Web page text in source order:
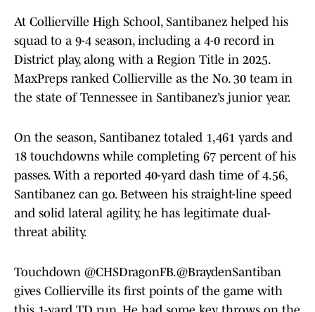
At Collierville High School, Santibanez helped his
squad to a 9-4 season, including a 4-0 record in
District play, along with a Region Title in 2025.
MaxPreps ranked Collierville as the No. 30 team in
the state of Tennessee in Santibanez’s junior year.
On the season, Santibanez totaled 1,461 yards and
18 touchdowns while completing 67 percent of his
passes. With a reported 40-yard dash time of 4.56,
Santibanez can go. Between his straight-line speed
and solid lateral agility, he has legitimate dual-
threat ability.
Touchdown @CHSDragonFB.@BraydenSantiban
gives Collierville its first points of the game with